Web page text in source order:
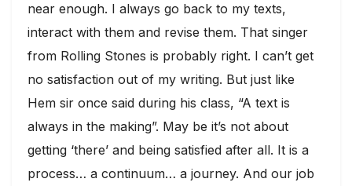
near enough. I always go back to my texts,
interact with them and revise them. That singer
from Rolling Stones is probably right. I can’t get
no satisfaction out of my writing. But just like
Hem sir once said during his class, “A text is
always in the making”. May be it’s not about
getting ‘there’ and being satisfied after all. It is a
process… a continuum… a journey. And our job